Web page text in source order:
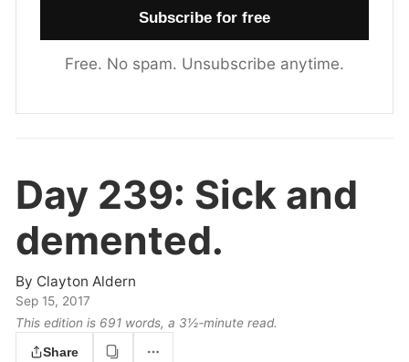
Free. No spam. Unsubscribe anytime.
Day 239: Sick and
demented.
By Clayton Aldern
Sep 15, 2017
This edition is 691 words, a 3½‑minute read.
Share